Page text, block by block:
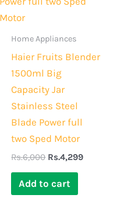
Home Appliances
Haier Fruits Blender
1500ml Big
Capacity Jar
Stainless Steel
Blade Power full
two Sped Motor
Rs.6,000 Rs.4,299
Add to cart